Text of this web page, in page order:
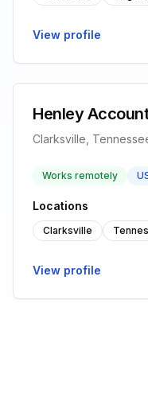
View profile
Henley
Clarksville,
Works remotely
Locations
Clarksville
View profile